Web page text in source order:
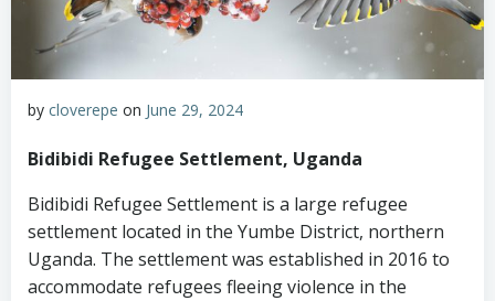
by cloverepe on June 29, 2024
Bidibidi Refugee Settlement, Uganda
Bidibidi Refugee Settlement is a large refugee
settlement located in the Yumbe District, northern
Uganda. The settlement was established in 2016 to
accommodate refugees fleeing violence in the